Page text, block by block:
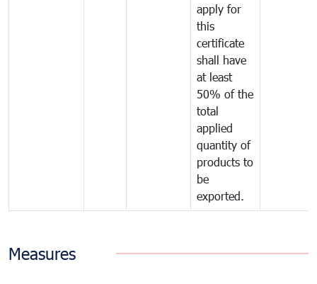
apply for
this
certificate
shall have
at least
50% of the
total
applied
quantity of
products to
be
exported.
Measures